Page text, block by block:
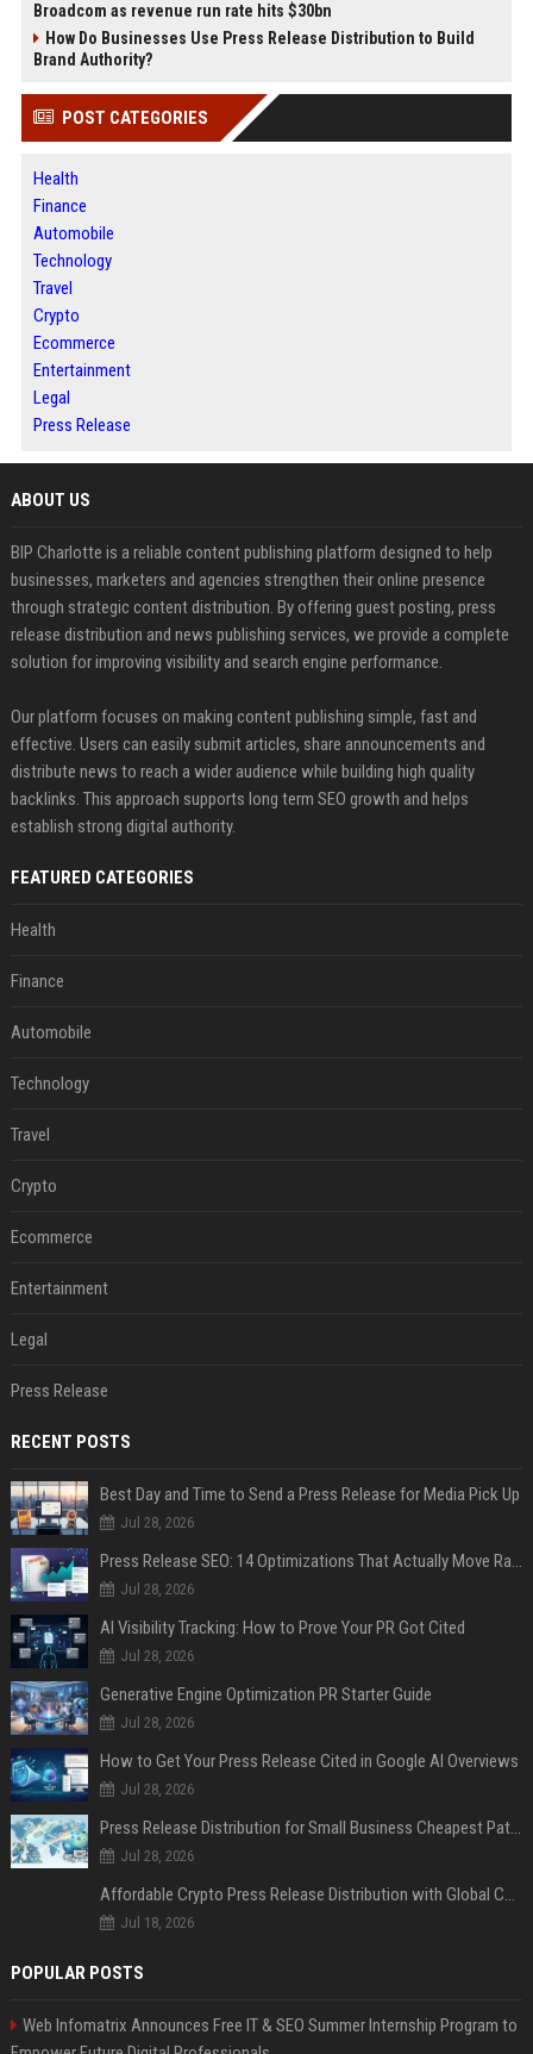
Broadcom as revenue run rate hits $30bn
How Do Businesses Use Press Release Distribution to Build
Brand Authority?
POST CATEGORIES
Health
Finance
Automobile
Technology
Travel
Crypto
Ecommerce
Entertainment
Legal
Press Release
ABOUT US
BIP Charlotte is a reliable content publishing platform designed to help
businesses, marketers and agencies strengthen their online presence
through strategic content distribution. By offering guest posting, press
release distribution and news publishing services, we provide a complete
solution for improving visibility and search engine performance.
Our platform focuses on making content publishing simple, fast and
effective. Users can easily submit articles, share announcements and
distribute news to reach a wider audience while building high quality
backlinks. This approach supports long term SEO growth and helps
establish strong digital authority.
FEATURED CATEGORIES
Health
Finance
Automobile
Technology
Travel
Crypto
Ecommerce
Entertainment
Legal
Press Release
RECENT POSTS
Best Day and Time to Send a Press Release for Media Pick Up
Jul 28, 2026
Press Release SEO: 14 Optimizations That Actually Move Rankings
Jul 28, 2026
AI Visibility Tracking: How to Prove Your PR Got Cited
Jul 28, 2026
Generative Engine Optimization PR Starter Guide
Jul 28, 2026
How to Get Your Press Release Cited in Google AI Overviews
Jul 28, 2026
Press Release Distribution for Small Business Cheapest Path to Real Coverage
Jul 28, 2026
Affordable Crypto Press Release Distribution with Global Coverage
Jul 18, 2026
POPULAR POSTS
Web Infomatrix Announces Free IT & SEO Summer Internship Program to